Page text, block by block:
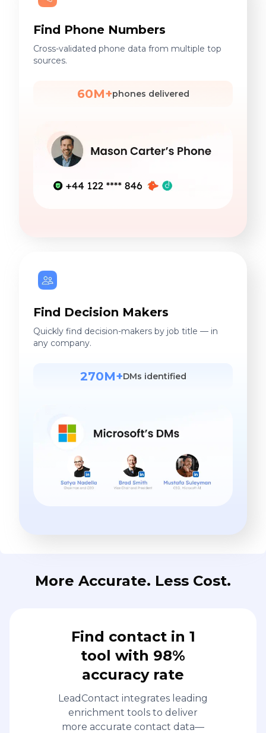
Find Phone Numbers
Cross-validated phone data from multiple top
sources.
60M+phones delivered
Find Decision Makers
Quickly find decision-makers by job title — in
any company.
270M+DMs identified
More Accurate. Less Cost.
Find contact in 1
tool with 98%
accuracy rate
LeadContact integrates leading
enrichment tools to deliver
more accurate contact data—